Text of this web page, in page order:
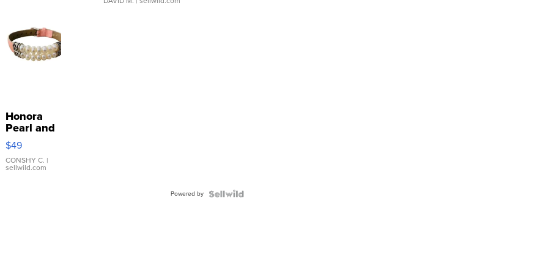
Honora
Pearl and
Pink
Leather
Bracelet
Adjustable
$49
CONSHY C. |
sellwild.com
Powered by